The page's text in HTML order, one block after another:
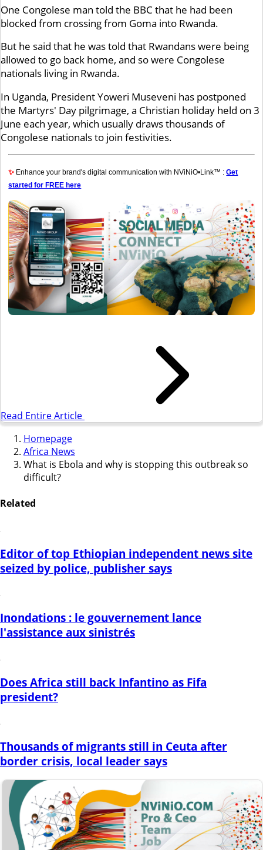
One Congolese man told the BBC that he had been
blocked from crossing from Goma into Rwanda.
But he said that he was told that Rwandans were being
allowed to go back home, and so were Congolese
nationals living in Rwanda.
In Uganda, President Yoweri Museveni has postponed
the Martyrs' Day pilgrimage, a Christian holiday held on 3
June each year, which usually draws thousands of
Congolese nationals to join festivities.
✨ Enhance your brand's digital communication with NViNiO•Link™ :Get
started for FREE here
Read Entire Article
Homepage
Africa News
What is Ebola and why is stopping this outbreak so
difficult?
Related
Editor of top Ethiopian independent news site
seized by police, publisher says
Inondations : le gouvernement lance
l'assistance aux sinistrés
Does Africa still back Infantino as Fifa
president?
Thousands of migrants still in Ceuta after
border crisis, local leader says